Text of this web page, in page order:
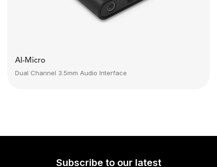
AI-Micro
Dual Channel 3.5mm Audio Interface
Subscribe to our latest